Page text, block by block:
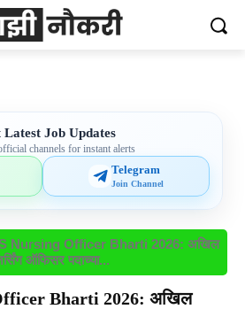
Latest Job Updates
channels for instant alerts
Telegram
Join Channel
Nursing Officer Bharti 2026: अखिल
ऑफिसर पदाच्या...
Bharti 2026: अखिल